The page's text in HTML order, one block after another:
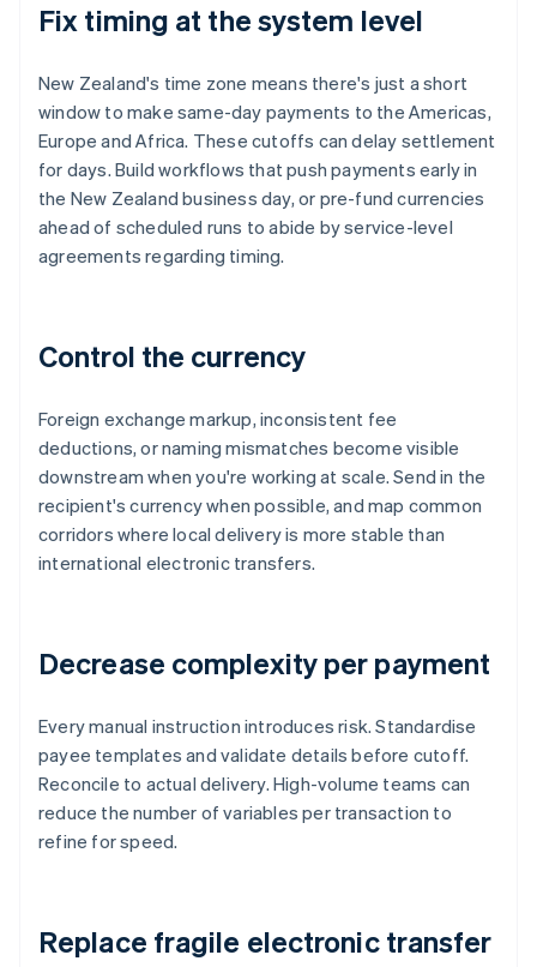
Fix timing at the system level
New Zealand's time zone means there's just a short
window to make same-day payments to the Americas,
Europe and Africa. These cutoffs can delay settlement
for days. Build workflows that push payments early in
the New Zealand business day, or pre-fund currencies
ahead of scheduled runs to abide by service-level
agreements regarding timing.
Control the currency
Foreign exchange markup, inconsistent fee
deductions, or naming mismatches become visible
downstream when you're working at scale. Send in the
recipient's currency when possible, and map common
corridors where local delivery is more stable than
international electronic transfers.
Decrease complexity per payment
Every manual instruction introduces risk. Standardise
payee templates and validate details before cutoff.
Reconcile to actual delivery. High-volume teams can
reduce the number of variables per transaction to
refine for speed.
Replace fragile electronic transfer